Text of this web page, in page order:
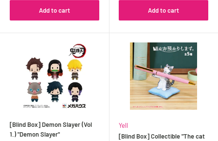
Add to cart Add to cart
[Blind Box] Demon Slayer (Vol
1.) "Demon Slayer"
Yell
[Blind Box] Collectible "The cat